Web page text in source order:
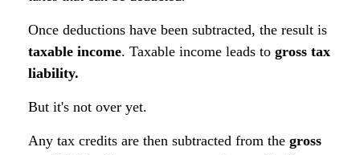
Once deductions have been subtracted, the result is
taxable income. Taxable income leads to gross tax
liability.
But it's not over yet.
Any tax credits are then subtracted from the gross